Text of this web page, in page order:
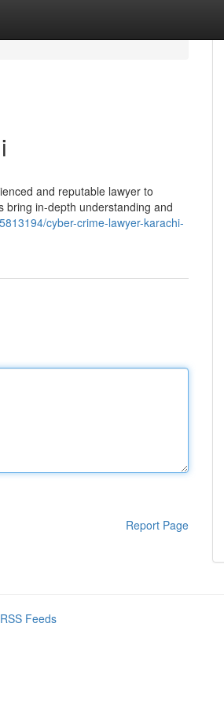
and reputable lawyer to
bring in-depth understanding and
cyber-crime-lawyer-karachi-
Report Page
Feeds